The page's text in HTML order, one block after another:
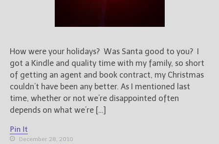
How were your holidays? Was Santa good to you? I
got a Kindle and quality time with my family, so short
of getting an agent and book contract, my Christmas
couldn’t have been any better. As I mentioned last
time, whether or not we’re disappointed often
depends on what we’re […]
Pin It
December 28, 2010